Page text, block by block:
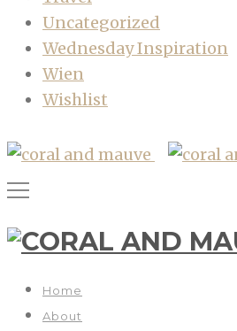
Uncategorized
Wednesday Inspiration
Wien
Wishlist
Home
About